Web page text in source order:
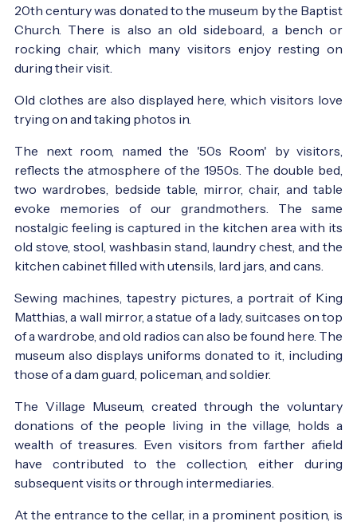
20th century was donated to the museum by the Baptist
Church. There is also an old sideboard, a bench or
rocking chair, which many visitors enjoy resting on
during their visit.
Old clothes are also displayed here, which visitors love
trying on and taking photos in.
The next room, named the '50s Room' by visitors,
reflects the atmosphere of the 1950s. The double bed,
two wardrobes, bedside table, mirror, chair, and table
evoke memories of our grandmothers. The same
nostalgic feeling is captured in the kitchen area with its
old stove, stool, washbasin stand, laundry chest, and the
kitchen cabinet filled with utensils, lard jars, and cans.
Sewing machines, tapestry pictures, a portrait of King
Matthias, a wall mirror, a statue of a lady, suitcases on top
of a wardrobe, and old radios can also be found here. The
museum also displays uniforms donated to it, including
those of a dam guard, policeman, and soldier.
The Village Museum, created through the voluntary
donations of the people living in the village, holds a
wealth of treasures. Even visitors from farther afield
have contributed to the collection, either during
subsequent visits or through intermediaries.
At the entrance to the cellar, in a prominent position, is